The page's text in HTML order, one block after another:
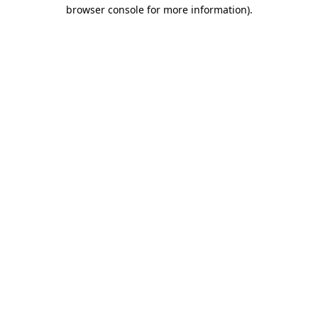
browser console for more information).